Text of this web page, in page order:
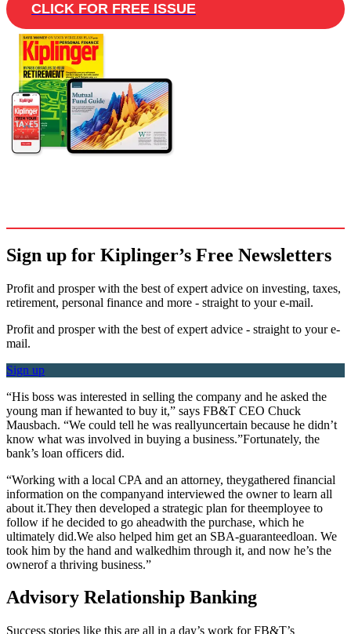
CLICK FOR FREE ISSUE
Sign up for Kiplinger’s Free Newsletters
Profit and prosper with the best of expert advice on investing, taxes,
retirement, personal finance and more - straight to your e-mail.
Profit and prosper with the best of expert advice - straight to your e-
mail.
Sign up
“His boss was interested in selling the company and he asked the
young man if hewanted to buy it,” says FB&T CEO Chuck
Mausbach. “We could tell he was reallyuncertain because he didn’t
know what was involved in buying a business.”Fortunately, the
bank’s loan officers did.
“Working with a local CPA and an attorney, theygathered financial
information on the companyand interviewed the owner to learn all
about it.They then developed a strategic plan for theemployee to
follow if he decided to go aheadwith the purchase, which he
ultimately did.We also helped him get an SBA-guaranteedloan. We
took him by the hand and walkedhim through it, and now he’s the
ownerof a thriving business.”
Advisory Relationship Banking
Success stories like this are all in a day’s work for FB&T’s